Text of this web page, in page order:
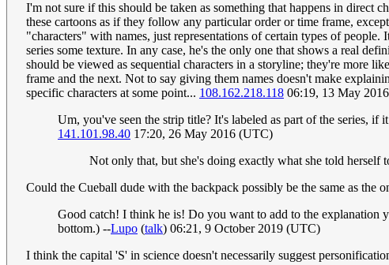
I'm not sure if this should be taken as something that happens in direct
these cartoons as if they follow any particular order or time frame,
"characters" with names, just representations of certain types of
series some texture. In any case, he's the only one that shows a real
should be viewed as sequential characters in a storyline; they're more
frame and the next. Not to say giving them names doesn't make
specific characters at some point... 108.162.218.118 06:19, 13 May
Um, you've seen the strip title? It's labeled as part of the series,
141.101.98.40 17:20, 26 May 2016 (UTC)
Not only that, but she's doing exactly what she told
Could the Cueball dude with the backpack possibly be the same as the
Good catch! I think he is! Do you want to add to the explanation
bottom.) --Lupo (talk) 06:21, 9 October 2019 (UTC)
I think the capital 'S' in science doesn't necessarily suggest